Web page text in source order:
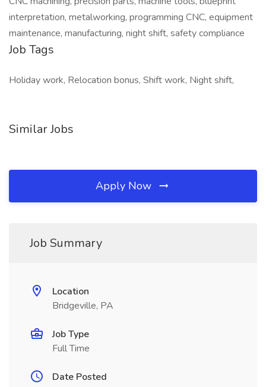
interpretation, metalworking, programming CNC, equipment
maintenance, manufacturing, night shift, safety compliance
Job Tags
Holiday work, Relocation bonus, Shift work, Night shift,
Similar Jobs
Apply Now
Job Summary
Location
Bridgeville, PA
Job Type
Full Time
Date Posted